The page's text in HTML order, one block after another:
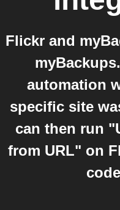
Flickr and
automation
specific site
can then run
from URL" on